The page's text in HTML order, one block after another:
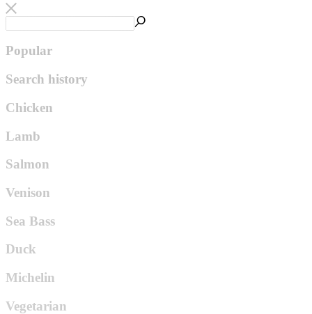
Popular
Search history
Chicken
Lamb
Salmon
Venison
Sea Bass
Duck
Michelin
Vegetarian